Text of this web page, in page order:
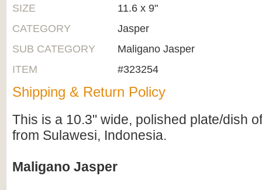
SIZE
11.6 x 9"
CATEGORY
Jasper
SUB CATEGORY
Maligano Jasper
ITEM
#323254
Shipping & Return Policy
This is a 10.3" wide, polished plate/dish
from Sulawesi, Indonesia.
Maligano Jasper